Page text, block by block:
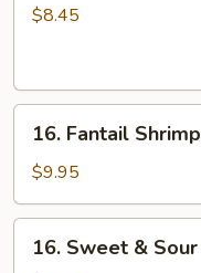
Dumpling
$8.45
Fantail
Shrimp
(6)
16. Fantail
$9.95
Sweet
16. Sweet &